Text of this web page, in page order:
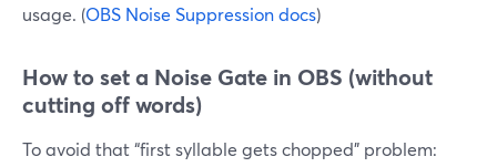
usage. (OBS Noise Suppression docs)
How to set a Noise Gate in OBS (without
cutting off words)
To avoid that “first syllable gets chopped” problem: